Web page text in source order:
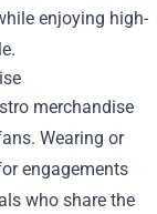
enjoying high-
merchandise
Wearing or
engagements
who share the